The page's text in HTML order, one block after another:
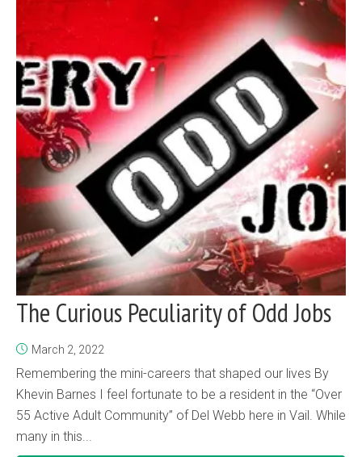
The Curious Peculiarity of Odd Jobs
March 2, 2022
Remembering the mini-careers that shaped our lives By
Khevin Barnes I feel fortunate to be a resident in the “Over
55 Active Adult Community” of Del Webb here in Vail. While
many in this...